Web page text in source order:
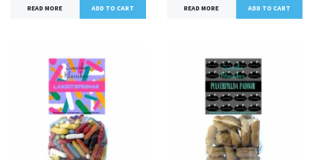
READ MORE READ MORE